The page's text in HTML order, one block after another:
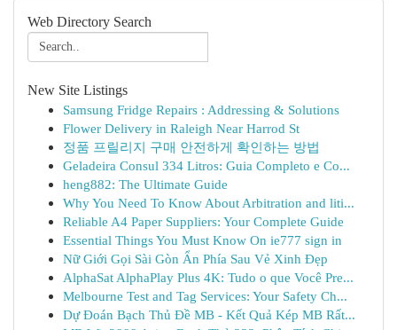
Web Directory Search
New Site Listings
Samsung Fridge Repairs : Addressing & Solutions
Flower Delivery in Raleigh Near Harrod St
정품 프릴리지 구매 안전하게 확인하는 방법
Geladeira Consul 334 Litros: Guia Completo e Co...
heng882: The Ultimate Guide
Why You Need To Know About Arbitration and liti...
Reliable A4 Paper Suppliers: Your Complete Guide
Essential Things You Must Know On ie777 sign in
Nữ Giới Gọi Sài Gòn Ẩn Phía Sau Vẻ Xinh Đẹp
AlphaSat AlphaPlay Plus 4K: Tudo o que Você Pre...
Melbourne Test and Tag Services: Your Safety Ch...
Dự Đoán Bạch Thủ Đề MB - Kết Quả Kép MB Rất...